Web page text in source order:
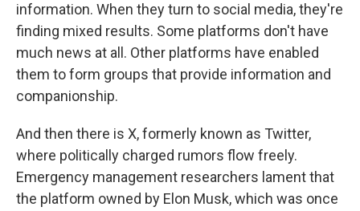
information. When they turn to social media, they're
finding mixed results. Some platforms don't have
much news at all. Other platforms have enabled
them to form groups that provide information and
companionship.
And then there is X, formerly known as Twitter,
where politically charged rumors flow freely.
Emergency management researchers lament that
the platform owned by Elon Musk, which was once